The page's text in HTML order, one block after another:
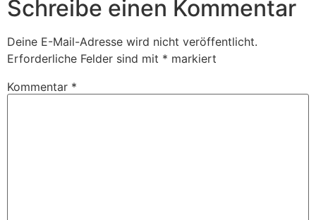
Schreibe einen Kommentar
Deine E-Mail-Adresse wird nicht veröffentlicht.
Erforderliche Felder sind mit * markiert
Kommentar *